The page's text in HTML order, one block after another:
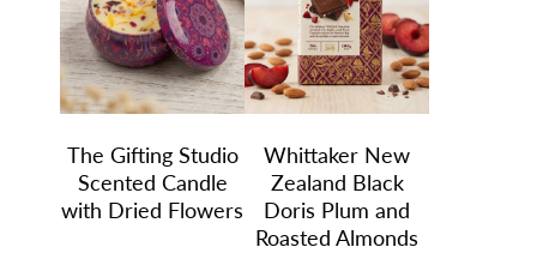
The Gifting Studio
Scented Candle
with Dried Flowers
Whittaker New
Zealand Black
Doris Plum and
Roasted Almonds